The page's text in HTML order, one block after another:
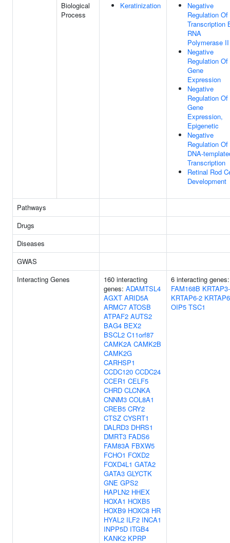
Biological
Process
Keratinization
Negative
Regulation Of
Transcription
RNA
Polymerase II
Negative
Regulation Of
Gene
Expression
Negative
Regulation Of
Gene
Expression,
Epigenetic
Negative
Regulation Of
DNA-
Transcription
Retinal Rod
Development
Pathways
Drugs
Diseases
GWAS
Interacting Genes
160 interacting
genes: ADAMTSL4
AGXT ARID5A
ARMC7 ATOSB
ATPAF2 AUTS2
BAG4 BEX2
BSCL2 C11orf87
CAMK2A CAMK2B
CAMK2G
CARHSP1
CCDC120 CCDC24
CCER1 CELF5
CHRD CLCNKA
CNNM3 COL8A1
CREB5 CRY2
CTSZ CYSRT1
DALRD3 DHRS1
DMRT3 FADS6
FAM83A FBXW5
FCHO1 FOXD2
FOXD4L1 GATA2
GATA3 GLYCTK
GNE GPS2
HAPLN2 HHEX
HOXA1 HOXB5
HOXB9 HOXC8 HR
HYAL2 ILF2 INCA1
INPP5D ITGB4
KANK2 KPRP
6 interacting genes:
FAM168B
KRTAP6-2
OIP5 TSC1